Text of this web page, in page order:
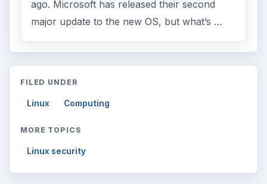
ago. Microsoft has released their second
major update to the new OS, but what’s …
FILED UNDER
Linux Computing
MORE TOPICS
Linux security